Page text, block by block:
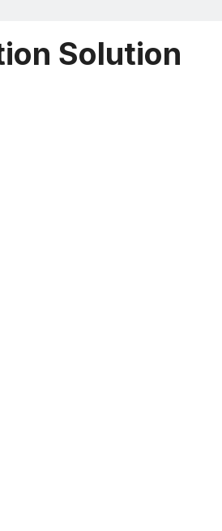
Solution